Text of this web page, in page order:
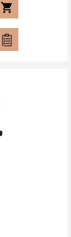
shopping_cart